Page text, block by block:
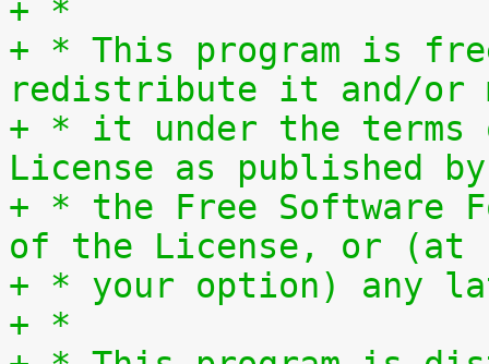
+ *
+ * This program is
redistribute it and/or
+ * it under the terms
License as published by
+ * the Free Software
of the License, or (at
+ * your option) any
+ *